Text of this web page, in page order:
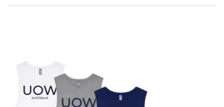
Direction